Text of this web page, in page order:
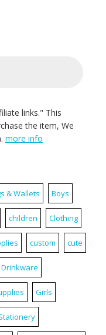
links." This
the item, We
more info
& Wallets Boys
children Clothing
custom cute
Drinkware
Girls